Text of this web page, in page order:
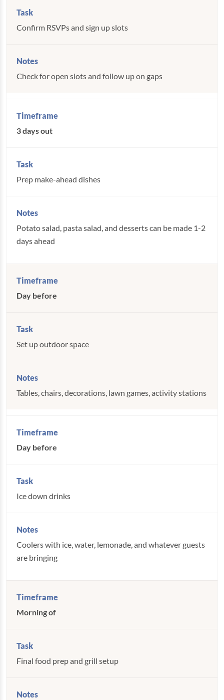
Confirm RSVPs and sign up slots
Check for open slots and follow up on gaps
3 days out
Prep make-ahead dishes
Potato salad, pasta salad, and desserts can be made 1-2
days ahead
Day before
Set up outdoor space
Tables, chairs, decorations, lawn games, activity stations
Day before
Ice down drinks
Coolers with ice, water, lemonade, and whatever guests
are bringing
Morning of
Final food prep and grill setup